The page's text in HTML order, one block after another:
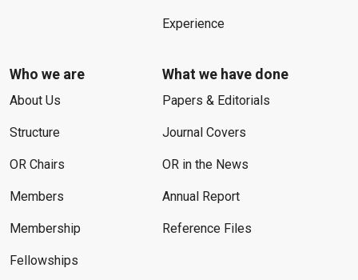
Experience
Who we are
About Us
Structure
OR Chairs
Members
Membership
Fellowships
What we have done
Papers & Editorials
Journal Covers
OR in the News
Annual Report
Reference Files